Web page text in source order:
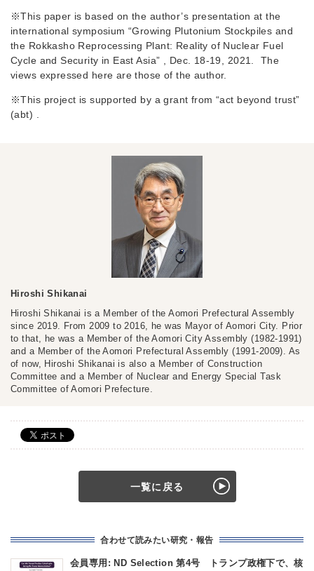
※This paper is based on the author’s presentation at the
international symposium “Growing Plutonium Stockpiles and
the Rokkasho Reprocessing Plant: Reality of Nuclear Fuel
Cycle and Security in East Asia” , Dec. 18-19, 2021. The
views expressed here are those of the author.
※This project is supported by a grant from “act beyond trust”
(abt) .
Hiroshi Shikanai
Hiroshi Shikanai is a Member of the Aomori Prefectural Assembly
since 2019. From 2009 to 2016, he was Mayor of Aomori City. Prior
to that, he was a Member of the Aomori City Assembly (1982-1991)
and a Member of the Aomori Prefectural Assembly (1991-2009). As
of now, Hiroshi Shikanai is also a Member of Construction
Committee and a Member of Nuclear and Energy Special Task
Committee of Aomori Prefecture.
一覧に戻る
合わせて読みたい研究・報告
会員専用: ND Selection 第4号 トランプ政権下で、核